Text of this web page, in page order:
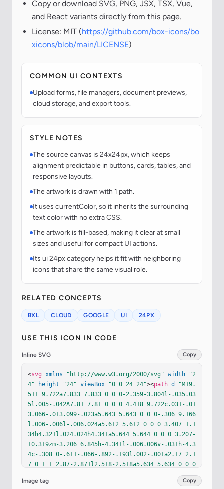
Copy or download SVG, PNG, JSX, TSX, Vue,
and React variants directly from this page.
License: MIT (https://github.com/box-icons/bo
xicons/blob/main/LICENSE)
COMMON UI CONTEXTS
Upload forms, file managers, document previews,
cloud storage, and export tools.
STYLE NOTES
The source canvas is 24x24px, which keeps
alignment predictable in buttons, cards, tables, and
responsive layouts.
The artwork is drawn with 1 path.
It uses currentColor, so it inherits the surrounding
text color with no extra CSS.
The artwork is fill-based, making it clear at small
sizes and useful for compact UI actions.
Its ui 24px category helps it fit with neighboring
icons that share the same visual role.
RELATED CONCEPTS
BXL CLOUD GOOGLE UI 24PX
USE THIS ICON IN CODE
Inline SVG Copy
<svg xmlns="http://www.w3.org/2000/svg" width="2
4"
height="24" viewBox="0 0 24 24"><path d="M19.
511 9.722a7.833 7.833 0 0 0-2.359-3.804l-.035.03
5l.005-.042A7.81 7.81 0 0 0 4.418 9.722c.031-.01
3.066-.013.099-.023a5.643 5.643 0 0 0-.306 9.166
l.006-.006l-.006.024a5.612 5.612 0 0 0 3.407 1.1
34h4.321l.024.024h4.341a5.644 5.644 0 0 0 3.207-
10.319zm-3.206 6.845h-4.341l-.006.006v-.031h-4.3
4c-.308 0-.611-.066-.892-.193l.002-.001a2.17 2.1
7 0 1 1 2.87-2.871l2.518-2.518a5.634 5.634 0 0 0
-3.396-2.1c.018-.009.035-.024.05-.021a4.334 4.33
4 0 0 1 5.931-.451h.046a4.334 4.334 0 0 1 1.558
Image tag Copy